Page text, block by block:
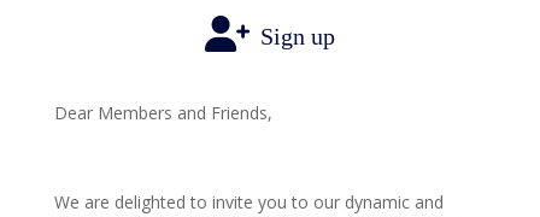
Sign up
Dear Members and Friends,
We are delighted to invite you to our dynamic and